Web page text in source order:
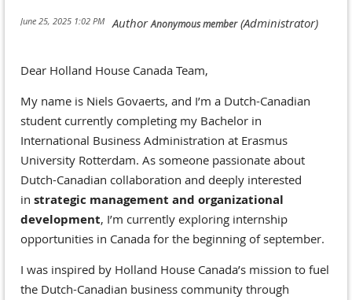
Dear Holland House Canada Team,
My name is Niels Govaerts, and I’m a Dutch-Canadian
student currently completing my Bachelor in
International Business Administration at Erasmus
University Rotterdam. As someone passionate about
Dutch-Canadian collaboration and deeply interested
in strategic management and organizational
development, I’m currently exploring internship
opportunities in Canada for the beginning of september.
I was inspired by Holland House Canada’s mission to fuel
the Dutch-Canadian business community through